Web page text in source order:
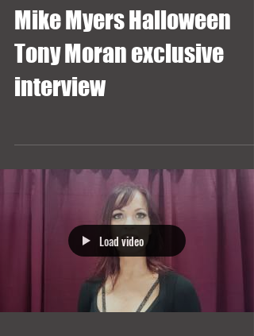
Mike Myers Halloween
Tony Moran exclusive
interview
Load video